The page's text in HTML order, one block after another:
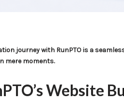
journey with RunPTO is a
mere moments.
Website